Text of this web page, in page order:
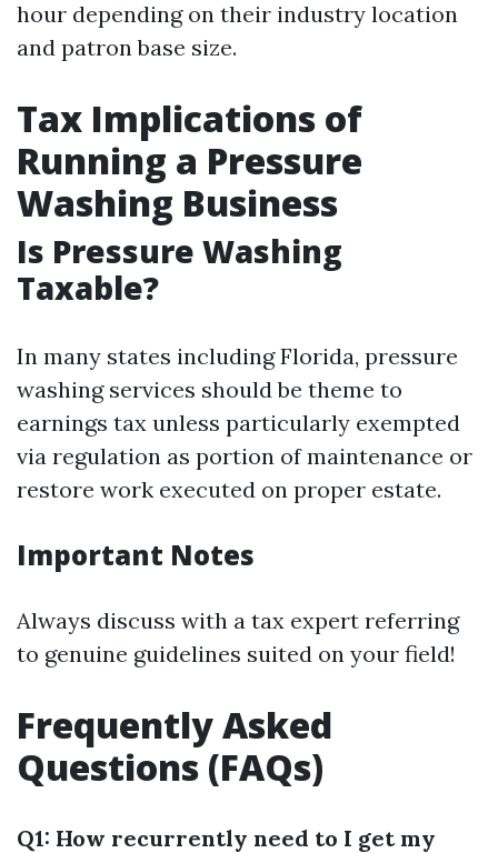
hour depending on their industry location
and patron base size.
Tax Implications of
Running a Pressure
Washing Business
Is Pressure Washing
Taxable?
In many states including Florida, pressure
washing services should be theme to
earnings tax unless particularly exempted
via regulation as portion of maintenance or
restore work executed on proper estate.
Important Notes
Always discuss with a tax expert referring
to genuine guidelines suited on your field!
Frequently Asked
Questions (FAQs)
Q1: How recurrently need to I get my